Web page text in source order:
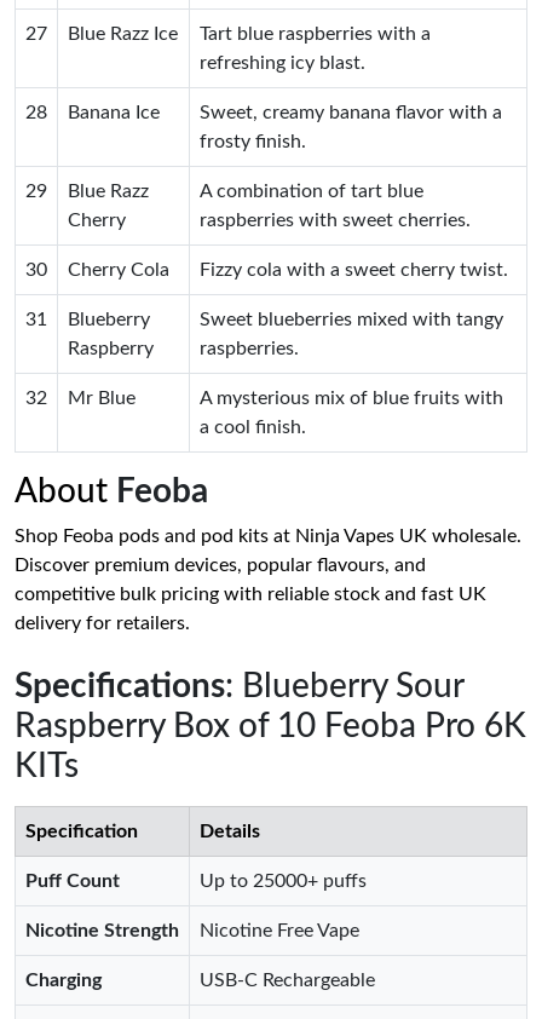
27 Blue Razz Ice
Tart blue raspberries with a
refreshing icy blast.
28 Banana Ice
Sweet, creamy banana flavor with a
frosty finish.
29
Blue Razz
Cherry
A combination of tart blue
raspberries with sweet cherries.
30 Cherry Cola Fizzy cola with a sweet cherry twist.
31
Blueberry
Raspberry
Sweet blueberries mixed with tangy
raspberries.
32 Mr Blue
A mysterious mix of blue fruits with
a cool finish.
About Feoba
Shop Feoba pods and pod kits at Ninja Vapes UK wholesale.
Discover premium devices, popular flavours, and
competitive bulk pricing with reliable stock and fast UK
delivery for retailers.
Specifications: Blueberry Sour
Raspberry Box of 10 Feoba Pro 6K
KITs
Specification Details
Puff Count Up to 25000+ puffs
Nicotine Strength Nicotine Free Vape
Charging USB-C Rechargeable